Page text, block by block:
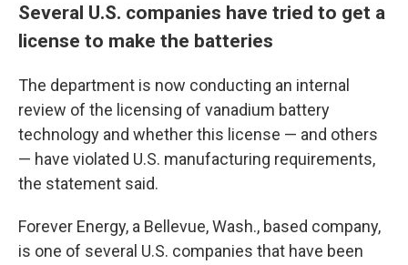
Several U.S. companies have tried to get a
license to make the batteries
The department is now conducting an internal
review of the licensing of vanadium battery
technology and whether this license — and others
— have violated U.S. manufacturing requirements,
the statement said.
Forever Energy, a Bellevue, Wash., based company,
is one of several U.S. companies that have been